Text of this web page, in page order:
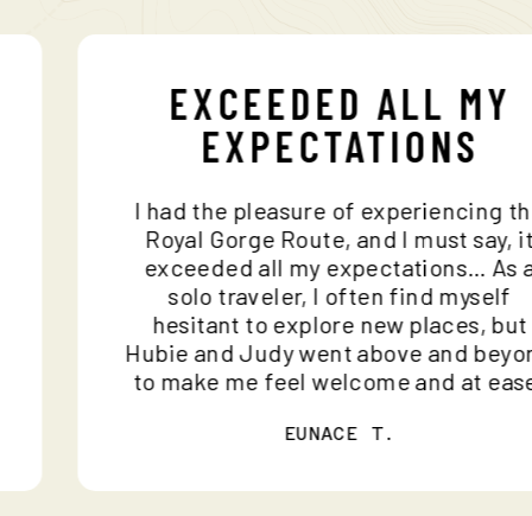
EXCEEDED ALL MY
EXPECTATIONS
I had the pleasure of experiencing
Royal Gorge Route, and I must
exceeded all my expectations…
solo traveler, I often find myself
hesitant to explore new places,
Hubie and Judy went above and
to make me feel welcome and at
EUNACE T.